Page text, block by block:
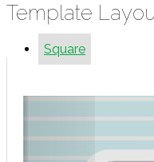
Template
Square